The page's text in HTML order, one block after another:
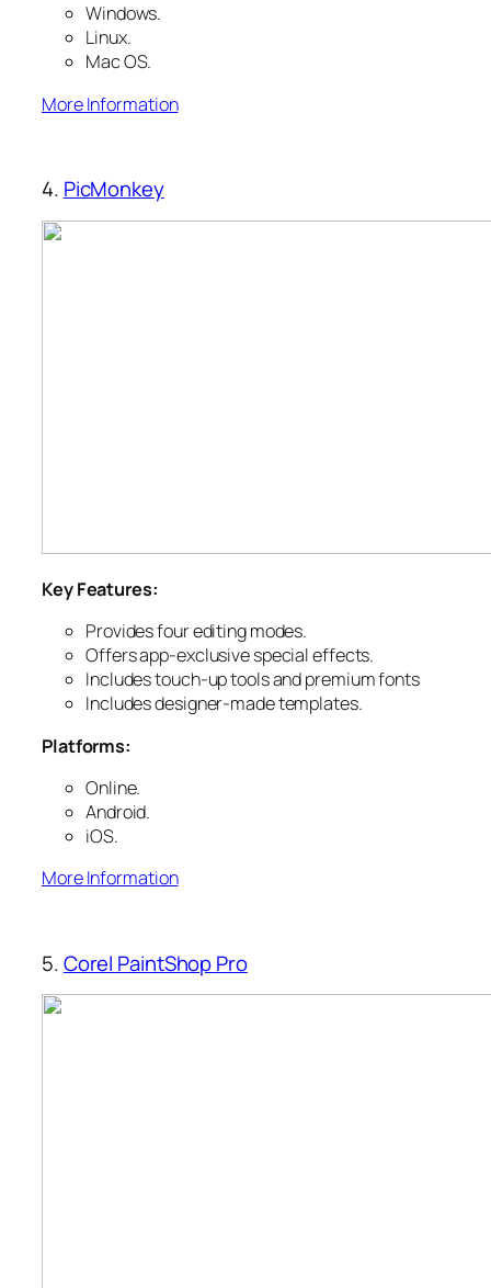
Windows.
Linux.
Mac OS.
More Information
4. PicMonkey
Key Features:
Provides four editing modes.
Offers app-exclusive special effects.
Includes touch-up tools and premium fonts
Includes designer-made templates.
Platforms:
Online.
Android.
iOS.
More Information
5.Corel PaintShop Pro